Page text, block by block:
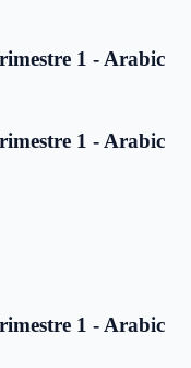
1 - Arabic
1 - Arabic
1 - Arabic